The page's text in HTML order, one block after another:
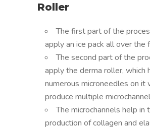
Roller
The first part of the
apply an ice pack all over the
The second part of the
apply the derma roller, which
numerous microneedles on it
produce multiple
The microchannels help in
production of collagen and